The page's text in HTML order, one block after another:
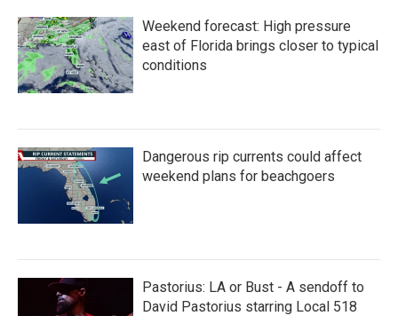
Weekend forecast: High pressure
east of Florida brings closer to typical
conditions
Dangerous rip currents could affect
weekend plans for beachgoers
Pastorius: LA or Bust - A sendoff to
David Pastorius starring Local 518